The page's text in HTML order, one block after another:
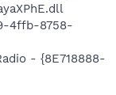
4ffb-8758-
- {8E718888-